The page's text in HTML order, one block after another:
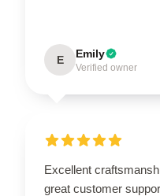
E Emily
Verified owner
Excellent
great customer